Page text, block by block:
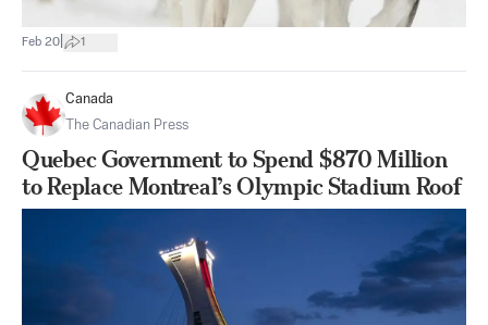
Feb 20 1
Canada
The Canadian Press
Quebec Government to Spend $870 Million
to Replace Montreal’s Olympic Stadium Roof